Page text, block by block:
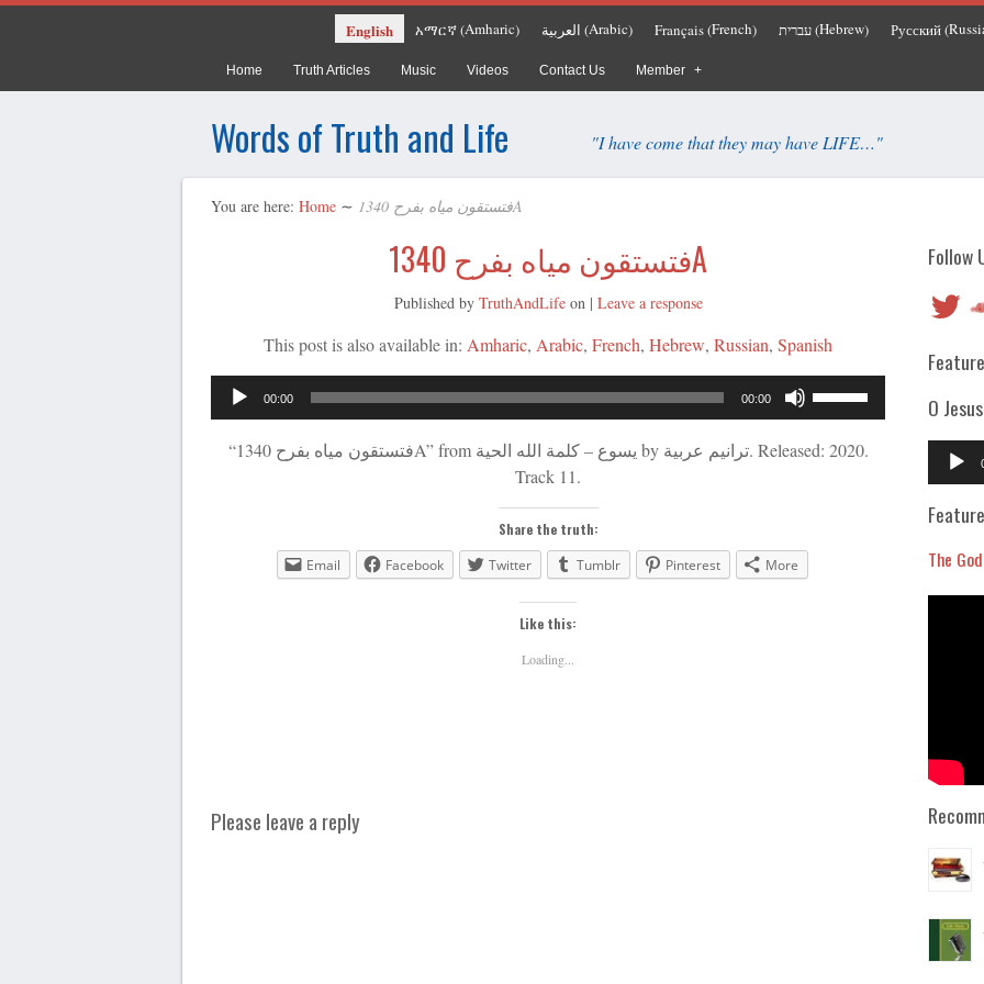
English አማርኛ(Amharic) العربية (Arabic) Français(French) עברית(Hebrew) Русский(
Home Truth Articles Music Videos Contact Us Member
Words of Truth and Life "I have come that they may have LIFE…"
You are here: Home ∼ فتستقون مياه بفرح 1340A
فتستقون مياه بفرح 1340A
Published by TruthAndLifeon | Leave a response
This post is also available in:Amharic Arabic French Hebrew Russian Spanish
Audio
Player
00:00 00:00
Arrow
“فتستقون مياه بفرح 1340A” from يسوع – كلمة الله الحية by ترانيم عربية. Released: 2020.
Track 11.
Share the truth:
Email
Facebook Twitter Tumblr Pinterest More
Like this:
Loading...
Please leave a reply
Follow
Twitter
O
Audio
The